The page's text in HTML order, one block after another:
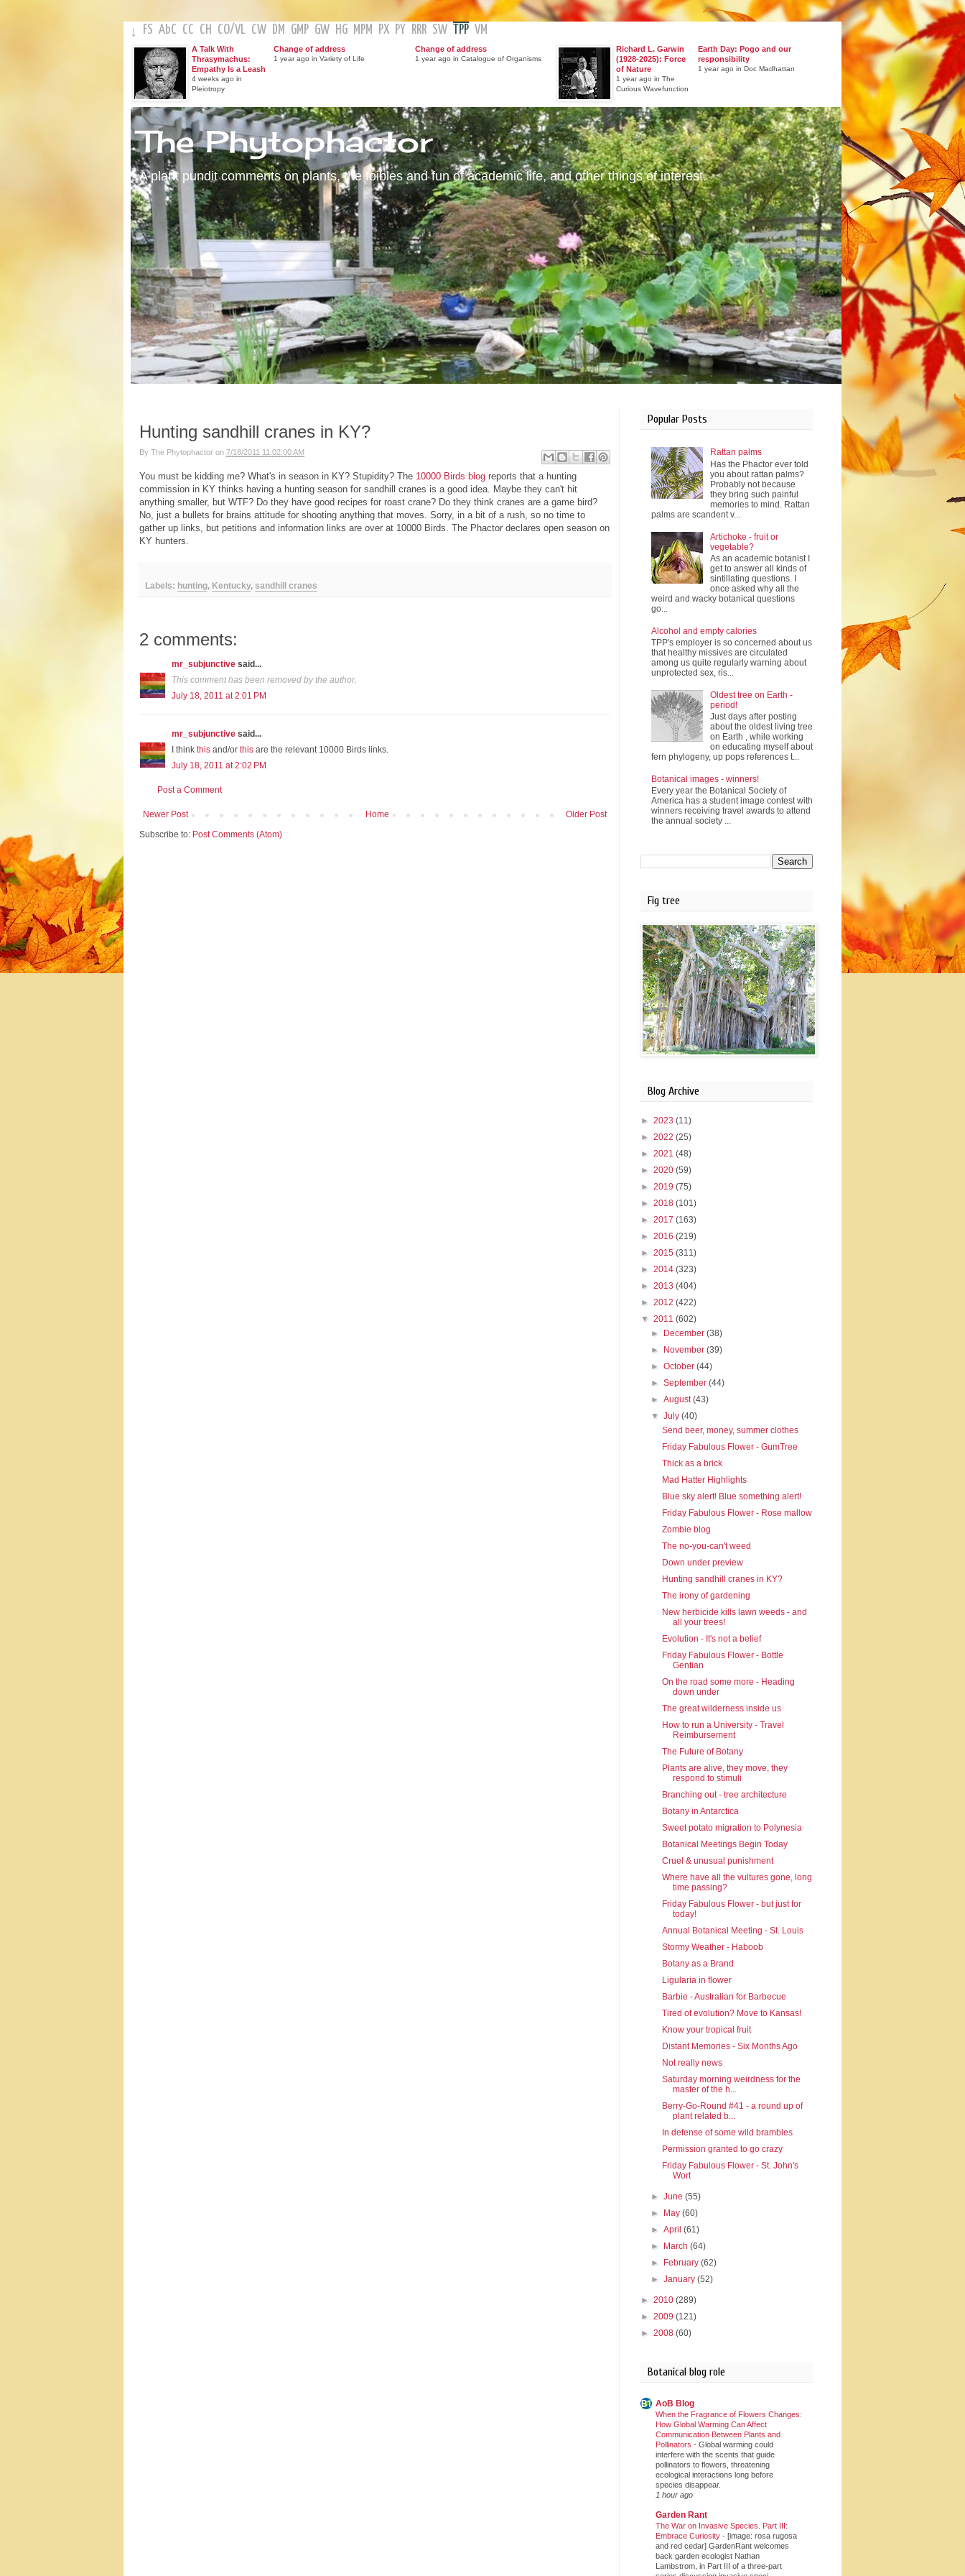
↓ FS AbC CC CH CO/VL CW DM GMP GW HG MPM PX PY RRR SW TPP VM
A Talk With
Thrasymachus:
Empathy Is a Leash
4 weeks ago in
Pleiotropy
Change of address
1 year ago in Variety of Life
Change of address
1 year ago in Catalogue of Organisms
Richard L. Garwin
(1928-2025): Force
of Nature
1 year ago in The
Curious Wavefunction
Earth Day: Pogo and our
responsibility
1 year ago in Doc Madhattan
The Phytophactor
A plant pundit comments on plants, the foibles and fun of academic life, and other things of interest.
Hunting sandhill cranes in KY?
By The Phytophactor on 7/18/2011 11:02:00 AM
You must be kidding me? What's in season in KY? Stupidity? The 10000 Birds blog reports that a hunting
commission in KY thinks having a hunting season for sandhill cranes is a good idea. Maybe they can't hit
anything smaller, but WTF? Do they have good recipes for roast crane? Do they think cranes are a game bird?
No, just a bullets for brains attitude for shooting anything that moves. Sorry, in a bit of a rush, so no time to
gather up links, but petitions and information links are over at 10000 Birds. The Phactor declares open season on
KY hunters.
Labels: hunting, Kentucky, sandhill cranes
2 comments:
mr_subjunctive said...
This comment has been removed by the author.
July 18, 2011 at 2:01 PM
mr_subjunctive said...
I think this and/or this are the relevant 10000 Birds links.
July 18, 2011 at 2:02 PM
Post a Comment
Newer Post Older Post
Home
Subscribe to: Post Comments (Atom)
Popular Posts
Rattan palms
Has the Phactor ever told
you about rattan palms?
Probably not because
they bring such painful
memories to mind. Rattan
palms are scandent v...
Artichoke - fruit or
vegetable?
As an academic botanist I
get to answer all kinds of
sintillating questions. I
once asked why all the
weird and wacky botanical questions
go...
Alcohol and empty calories
TPP's employer is so concerned about us
that healthy missives are circulated
among us quite regularly warning about
unprotected sex, ris...
Oldest tree on Earth -
period!
Just days after posting
about the oldest living tree
on Earth , while working
on educating myself about
fern phylogeny, up pops references t...
Botanical images - winners!
Every year the Botanical Society of
America has a student image contest with
winners receiving travel awards to attend
the annual society ...
Fig tree
Blog Archive
► 2023 (11)
► 2022 (25)
► 2021 (48)
► 2020 (59)
► 2019 (75)
► 2018 (101)
► 2017 (163)
► 2016 (219)
► 2015 (311)
► 2014 (323)
► 2013 (404)
► 2012 (422)
▼ 2011 (602)
► December(38)
► November(39)
►October(44)
►September(44)
►August(43)
▼July(40)
Send beer, money, summer clothes
Friday Fabulous Flower - GumTree
Thick as a brick
Mad Hatter Highlights
Blue sky alert! Blue something alert!
Friday Fabulous Flower - Rose mallow
Zombie blog
The no-you-can't weed
Down under preview
Hunting sandhill cranes in KY?
The irony of gardening
New herbicide kills lawn weeds - and
all your trees!
Evolution - It's not a belief
Friday Fabulous Flower - Bottle
Gentian
On the road some more - Heading
down under
The great wilderness inside us
How to run a University - Travel
Reimbursement
The Future of Botany
Plants are alive, they move, they
respond to stimuli
Branching out - tree architecture
Botany in Antarctica
Sweet potato migration to Polynesia
Botanical Meetings Begin Today
Cruel & unusual punishment
Where have all the vultures gone, long
time passing?
Friday Fabulous Flower - but just for
today!
Annual Botanical Meeting - St. Louis
Stormy Weather - Haboob
Botany as a Brand
Ligularia in flower
Barbie - Australian for Barbecue
Tired of evolution? Move to Kansas!
Know your tropical fruit
Distant Memories - Six Months Ago
Not really news
Saturday morning weirdness for the
master of the h...
Berry-Go-Round #41 - a round up of
plant related b...
In defense of some wild brambles
Permission granted to go crazy
Friday Fabulous Flower - St. John's
Wort
►June(55)
► May(60)
►April(61)
► March(64)
► February(62)
►January(52)
► 2010 (289)
► 2009 (121)
► 2008 (60)
Botanical blog role
AoB Blog
When the Fragrance of Flowers Changes:
How Global Warming Can Affect
Communication Between Plants and
Pollinators - Global warming could
interfere with the scents that guide
pollinators to flowers, threatening
ecological interactions long before
species disappear.
1 hour ago
Garden Rant
The War on Invasive Species. Part III:
Embrace Curiosity - [image: rosa rugosa
and red cedar] GardenRant welcomes
back garden ecologist Nathan
Lambstrom, in Part III of a three-part